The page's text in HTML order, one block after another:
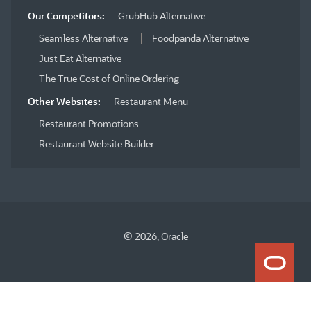
Our Competitors:
GrubHub Alternative
Seamless Alternative
Foodpanda Alternative
Just Eat Alternative
The True Cost of Online Ordering
Other Websites:
Restaurant Menu
Restaurant Promotions
Restaurant Website Builder
© 2026, Oracle